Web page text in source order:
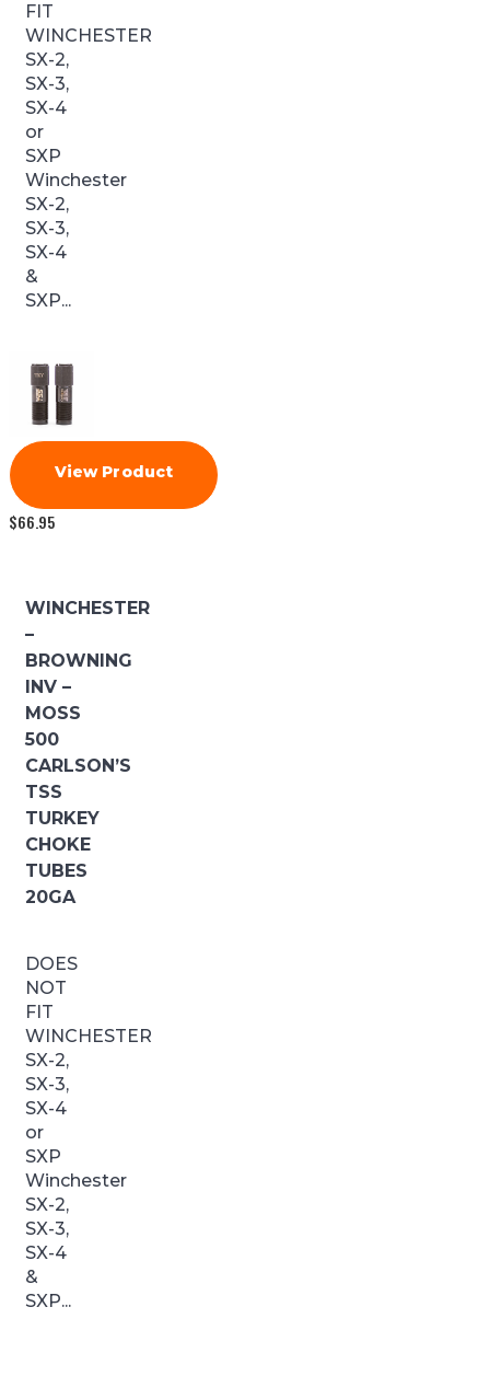
FIT
WINCHESTER
SX-2,
SX-3,
SX-4
or
SXP
Winchester
SX-2,
SX-3,
SX-4
&
SXP...
View Product
$66.95
WINCHESTER
–
BROWNING
INV –
MOSS
500
CARLSON’S
TSS
TURKEY
CHOKE
TUBES
20GA
DOES
NOT
FIT
WINCHESTER
SX-2,
SX-3,
SX-4
or
SXP
Winchester
SX-2,
SX-3,
SX-4
&
SXP...